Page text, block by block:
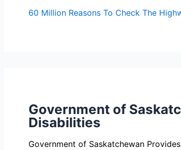
60 Million Reasons To Check The
Government of
Disabilities
Government of Saskatchewan